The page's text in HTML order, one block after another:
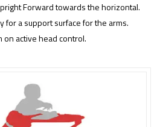
Forward towards the horizontal.
for a support surface for the arms.
active head control.